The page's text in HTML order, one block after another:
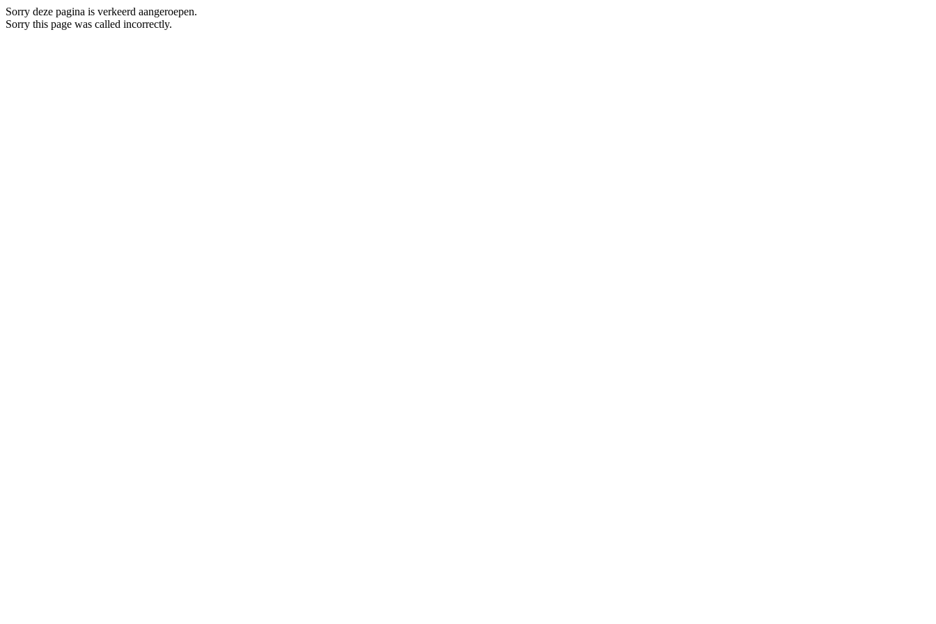
Sorry deze pagina is verkeerd aangeroepen.
Sorry this page was called incorrectly.